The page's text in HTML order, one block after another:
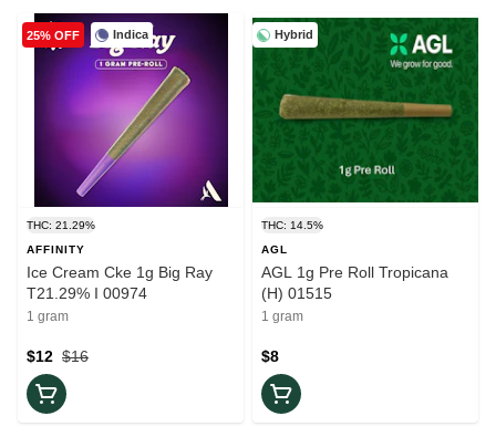
Indica
25% OFF
THC: 21.29%
AFFINITY
Ice Cream Cke 1g Big Ray
T21.29% I 00974
1 gram
$16
$12
Hybrid
THC: 14.5%
AGL
AGL 1g Pre Roll Tropicana
(H) 01515
1 gram
$8